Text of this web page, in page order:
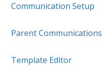
Communication Setup
Parent Communications
Template Editor